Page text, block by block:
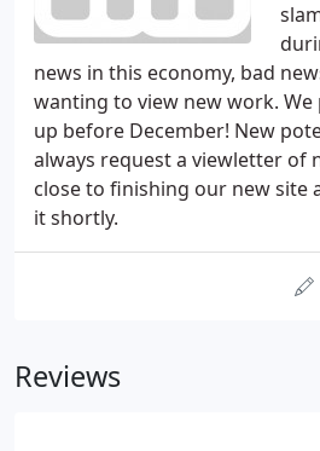
news in this economy, bad
wanting to view new work.
up before December! New
always request a viewletter of
close to finishing our new site
it shortly.
Reviews